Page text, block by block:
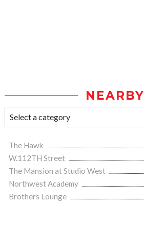
NEARBY
The Hawk
W.112TH Street
The Mansion at Studio West
Northwest Academy
Brothers Lounge